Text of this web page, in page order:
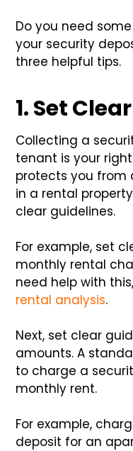
Do you need
your security
three helpful tips.
1. Set
Collecting a
tenant is your
protects you from
in a rental
clear guidelines.
For example, set
monthly rental
need help with
rental analysis.
Next, set clear
amounts. A
to charge a
monthly rent.
For example,
deposit for an